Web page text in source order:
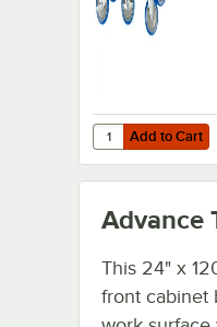
Add to Cart
Quantity for
Add to Cart
Advance
This 24" x
front cabinet